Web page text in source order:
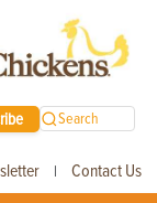
Search
| Contact Us